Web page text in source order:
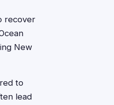
recover
New
to
lead